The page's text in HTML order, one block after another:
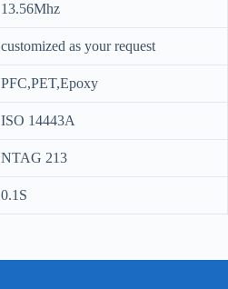
13.56Mhz
customized as your request
PFC,PET,Epoxy
ISO 14443A
NTAG 213
0.1S